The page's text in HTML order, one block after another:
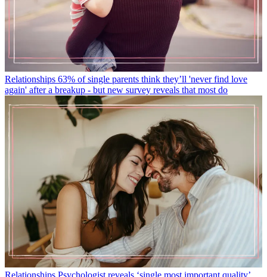
Relationships 63% of single parents think they’ll 'never find love
again' after a breakup - but new survey reveals that most do
Relationships Psychologist reveals ‘single most important quality’